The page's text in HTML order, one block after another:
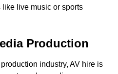
live music or sports
Production
industry, AV hire is